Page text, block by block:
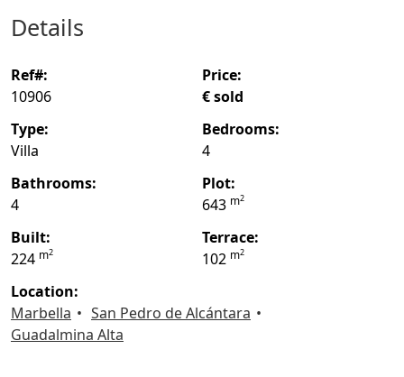
details
ref#:
10906
price:
€ sold
type:
Villa
bedrooms:
4
bathrooms:
4
plot:
643 m2
built:
224 m2
terrace:
102 m2
location:
Marbella
San Pedro de Alcántara
Guadalmina Alta